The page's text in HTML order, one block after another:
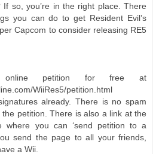
so, you’re in the right place. There
you can do to get Resident Evil’s
Capcom to consider releasing RE5
petition for free at
WiiRes5/petition.html
already. There is no spam
petition. There is also a link at the
where you can ‘send petition to a
send the page to all your friends,
a Wii.